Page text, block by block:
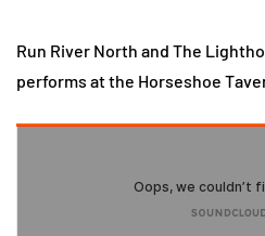
Run River North and The
performs at the Horseshoe